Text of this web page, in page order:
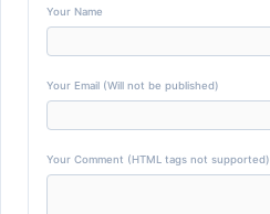
Your Name
Your Email (Will not be published)
Your Comment (HTML tags not supported)